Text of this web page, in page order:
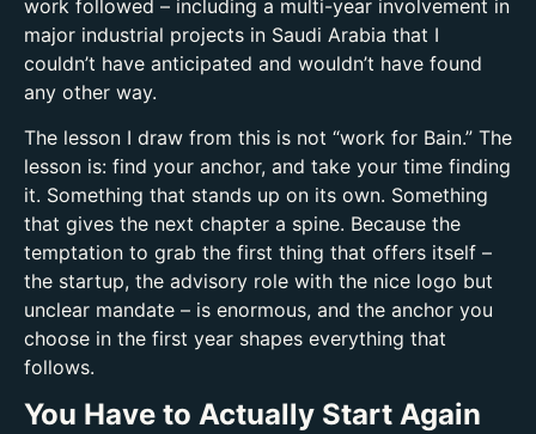
work followed – including a multi-year involvement in
major industrial projects in Saudi Arabia that I
couldn’t have anticipated and wouldn’t have found
any other way.
The lesson I draw from this is not “work for Bain.” The
lesson is: find your anchor, and take your time finding
it. Something that stands up on its own. Something
that gives the next chapter a spine. Because the
temptation to grab the first thing that offers itself –
the startup, the advisory role with the nice logo but
unclear mandate – is enormous, and the anchor you
choose in the first year shapes everything that
follows.
You Have to Actually Start Again